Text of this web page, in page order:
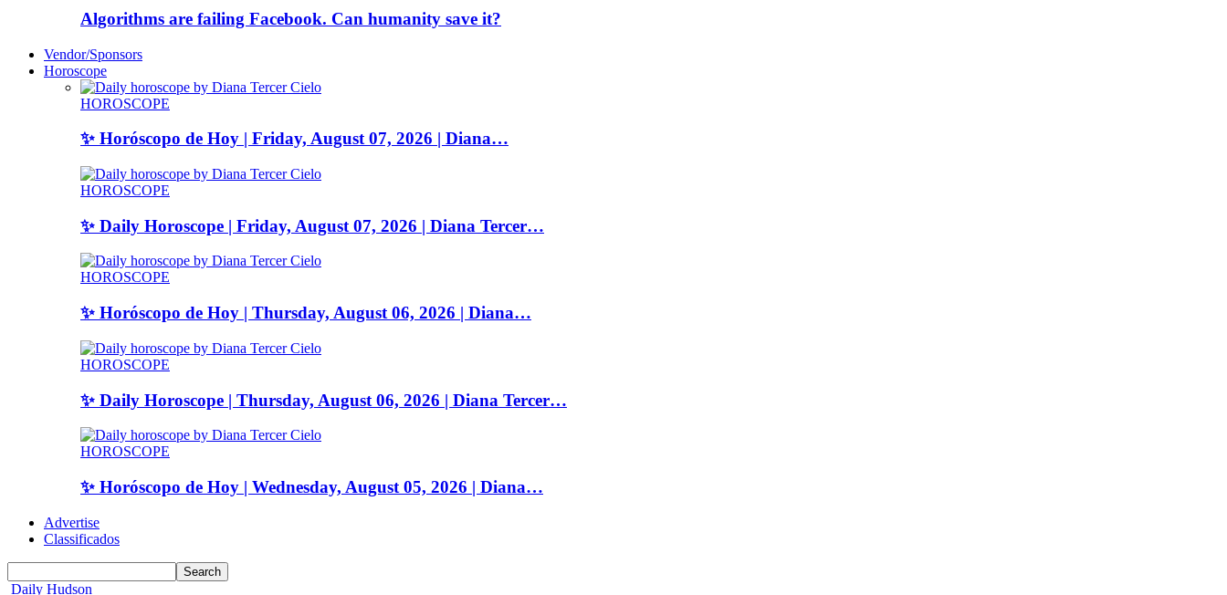
Algorithms are failing Facebook. Can humanity save it?
Vendor/Sponsors
Horoscope
HOROSCOPE
✨ Horóscopo de Hoy | Friday, August 07, 2026 | Diana…
HOROSCOPE
✨ Daily Horoscope | Friday, August 07, 2026 | Diana Tercer…
HOROSCOPE
✨ Horóscopo de Hoy | Thursday, August 06, 2026 | Diana…
HOROSCOPE
✨ Daily Horoscope | Thursday, August 06, 2026 | Diana Tercer…
HOROSCOPE
✨ Horóscopo de Hoy | Wednesday, August 05, 2026 | Diana…
Advertise
Classificados
Daily Hudson